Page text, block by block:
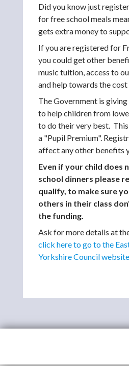
Did you know just
for free school meals
gets extra money to
If you are registered for
you could get other
music tuition, access to
and help towards the
The Government is
to help children from
to do their very best.
a "Pupil Premium".
affect any other benefits
Even if your child does
school dinners please
qualify, to make sure
others in their class
the funding.
Ask for more details at
click here to go to the
Yorkshire Council